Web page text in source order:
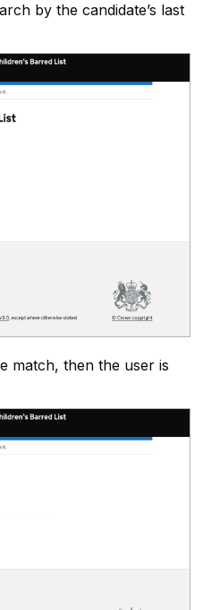
by the candidate’s last
match, then the user is